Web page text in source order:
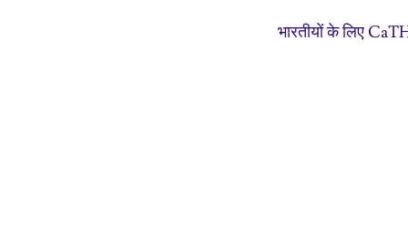
भारतीयों के लिए